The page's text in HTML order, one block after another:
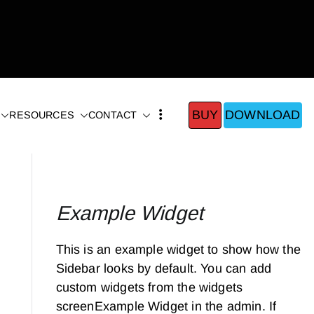
RESOURCES CONTACT BUY DOWNLOAD
Example Widget
This is an example widget to show how the
Sidebar looks by default. You can add
custom widgets from the widgets
screenExample Widget in the admin. If